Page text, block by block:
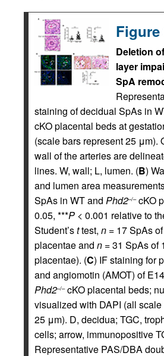
Figure
Deletion of
layer
SpA
staining of decidual SpAs in
cKO placental beds at
(scale bars represent 25 μm).
wall of the arteries are
lines. W, wall; L, lumen. (B)
and lumen area
SpAs in WT and Phd2–/–cKO
0.05, ***P < 0.001 relative to
Student’sttest, n = 17 SpAs
placentae and n = 31 SpAs of
placentae). (C) IF staining for
and angiomotin (AMOT) of
Phd2–/–cKO placental beds;
visualized with DAPI (all
25 μm). D, decidua; TGC,
cells; arrow, immunopositive
Representative PAS/DBA